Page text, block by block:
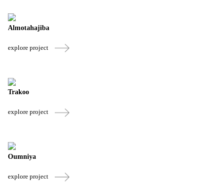
Almotahajiba
explore project
Trakoo
explore project
Oumniya
explore project